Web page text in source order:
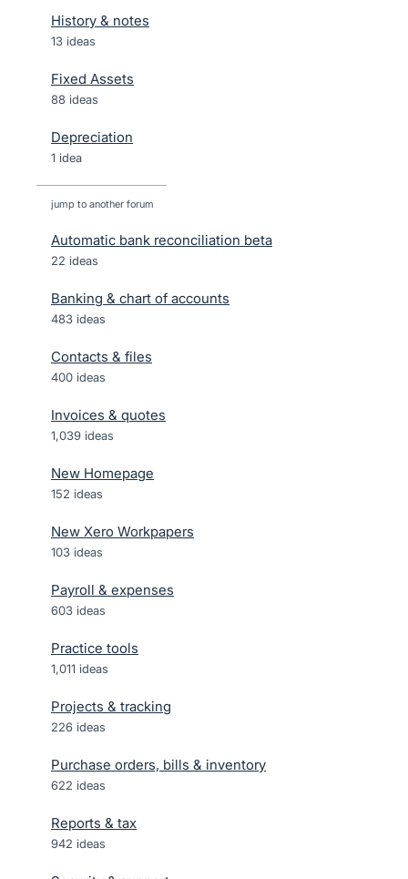
History & notes
13 ideas
Fixed Assets
88 ideas
Depreciation
1 idea
jump to another forum
Automatic bank reconciliation beta
22 ideas
Banking & chart of accounts
483 ideas
Contacts & files
400 ideas
Invoices & quotes
1,039 ideas
New Homepage
152 ideas
New Xero Workpapers
103 ideas
Payroll & expenses
603 ideas
Practice tools
1,011 ideas
Projects & tracking
226 ideas
Purchase orders, bills & inventory
622 ideas
Reports & tax
942 ideas